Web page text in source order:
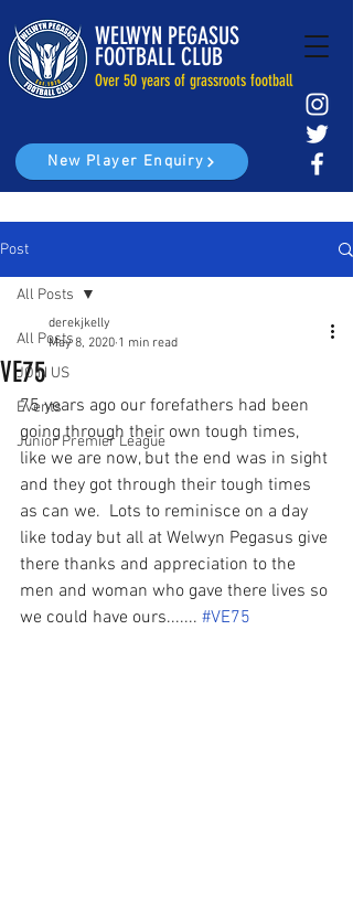
WELWYN PEGASUS
FOOTBALL CLUB
Over 50 years of grassroots football
New Player Enquiry
Post
All Posts
JOIN US
Events
Junior Premier League
All Posts
VE75
derekjkelly
May 8, 2020 1 min read
75 years ago our forefathers had been
going through their own tough times,
like we are now, but the end was in sight
and they got through their tough times
as can we.  Lots to reminisce on a day
like today but all at Welwyn Pegasus give
there thanks and appreciation to the
men and woman who gave there lives so
we could have ours....... #VE75